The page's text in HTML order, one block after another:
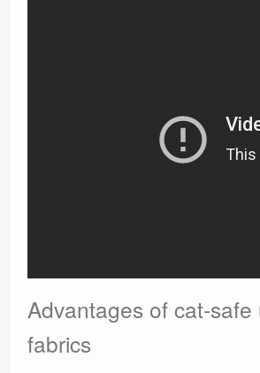
Advantages of cat-
fabrics